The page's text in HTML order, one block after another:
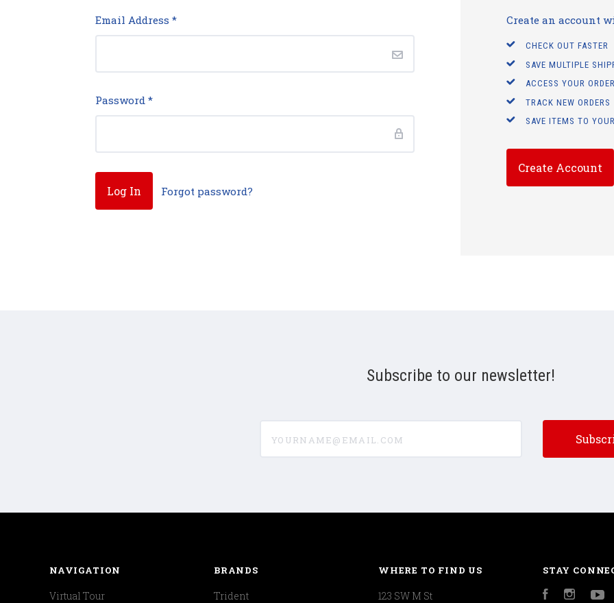
Email Address*
Password*
Forgot password?
Create an account
CHECK OUT FASTER
SAVE MULTIPLE
ACCESS YOUR
TRACK NEW ORDERS
SAVE ITEMS TO
Create Account
Subscribe to our newsletter!
NAVIGATION
Virtual Tour
BRANDS
Trident
WHERE TO FIND US
123 SW M St
STAY
Facebook